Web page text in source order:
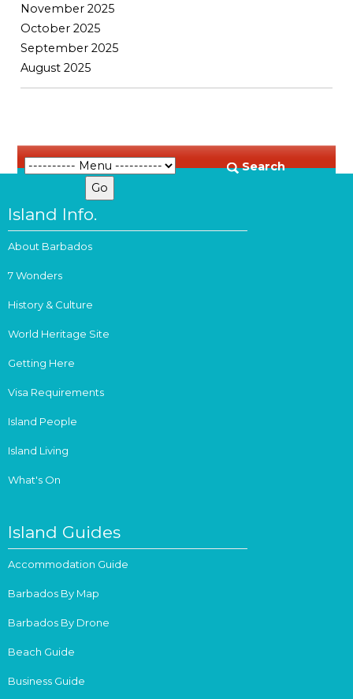
Search
November 2025
October 2025
September 2025
August 2025
Island Info.
About Barbados
7 Wonders
History & Culture
World Heritage Site
Getting Here
Visa Requirements
Island People
Island Living
What's On
Island Guides
Accommodation Guide
Barbados By Map
Barbados By Drone
Beach Guide
Business Guide